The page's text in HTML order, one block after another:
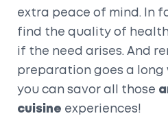
extra peace of mind. In
find the quality of
if the need arises. And
preparation goes a long
you can savor all those
cuisine experiences!